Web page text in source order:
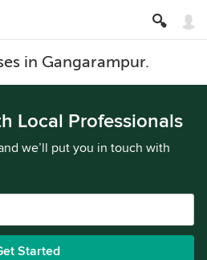
in Gangarampur.
Local Professionals
we’ll put you in touch with
Started